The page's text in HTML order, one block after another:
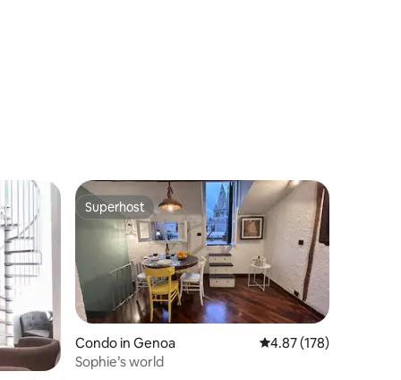
Superhost
Superhost
Condo in Genoa 4.87 out of 5 average
4.87 (178)
Sophie’s world